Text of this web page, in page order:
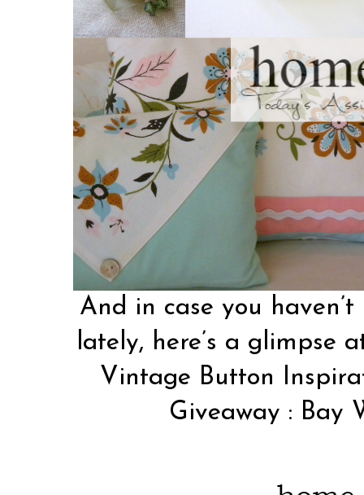
And in case you
lately, here’s a glimpse
Vintage Button
Giveaway : Bay